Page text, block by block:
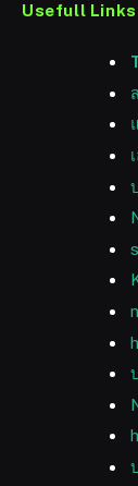
Usefull Links